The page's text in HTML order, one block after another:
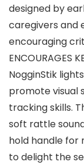
designed by
caregivers and
encouraging
ENCOURAGES
NogginStik
promote visual
tracking skills.
soft rattle
hold handle for
to delight the